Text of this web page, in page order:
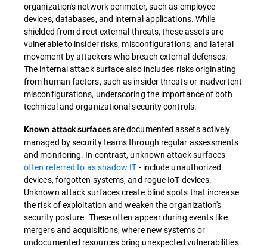
organization's network perimeter, such as employee
devices, databases, and internal applications. While
shielded from direct external threats, these assets are
vulnerable to insider risks, misconfigurations, and lateral
movement by attackers who breach external defenses.
The internal attack surface also includes risks originating
from human factors, such as insider threats or inadvertent
misconfigurations, underscoring the importance of both
technical and organizational security controls.
Known attack surfacesare documented assets actively
managed by security teams through regular assessments
and monitoring. In contrast, unknown attack surfaces -
often referred to as shadow IT - include unauthorized
devices, forgotten systems, and rogue IoT devices.
Unknown attack surfaces create blind spots that increase
the risk of exploitation and weaken the organization's
security posture. These often appear during events like
mergers and acquisitions, where new systems or
undocumented resources bring unexpected vulnerabilities.